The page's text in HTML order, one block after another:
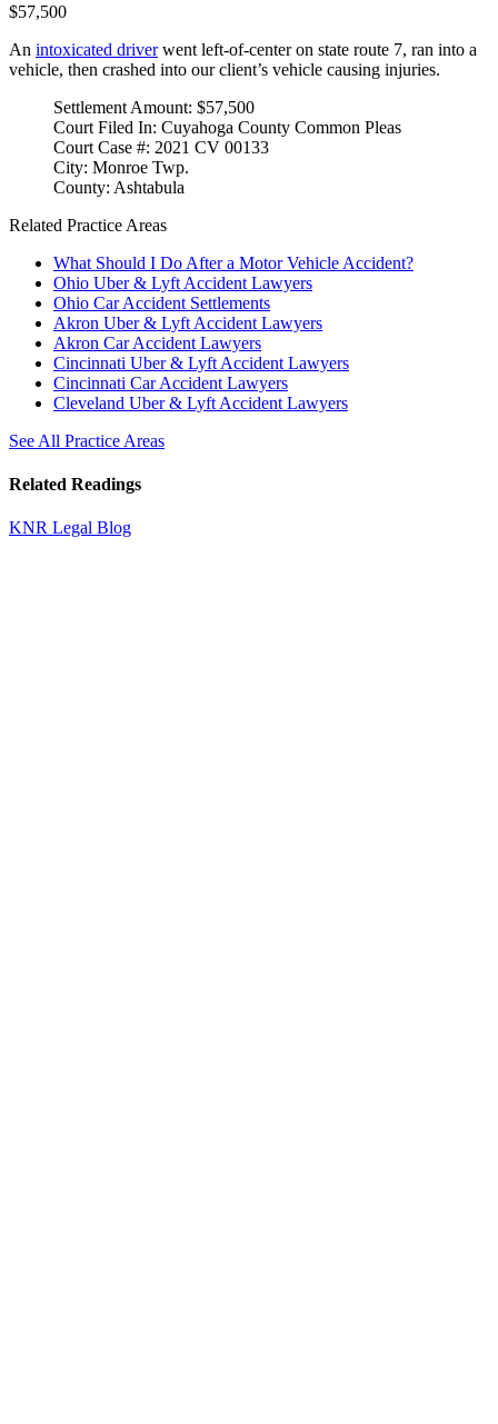
$57,500
An intoxicated driverwent left-of-center on state route 7, ran into a
vehicle, then crashed into our client’s vehicle causing injuries.
Settlement Amount: $57,500
Court Filed In: Cuyahoga County Common Pleas
Court Case #: 2021 CV 00133
City: Monroe Twp.
County: Ashtabula
Related Practice Areas
What Should I Do After a Motor Vehicle Accident?
Ohio Uber & Lyft Accident Lawyers
Ohio Car Accident Settlements
Akron Uber & Lyft Accident Lawyers
Akron Car Accident Lawyers
Cincinnati Uber & Lyft Accident Lawyers
Cincinnati Car Accident Lawyers
Cleveland Uber & Lyft Accident Lawyers
See All Practice Areas
Related Readings
KNR Legal Blog